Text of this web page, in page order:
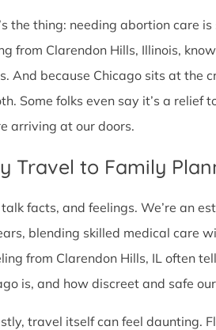
the thing: needing abortion care
from Clarendon Hills, Illinois,
And because Chicago sits at the
Some folks even say it’s a
arriving at our doors.
Travel to Family
talk facts, and feelings. We’re an
blending skilled medical care
from Clarendon Hills, IL often
is, and how discreet and safe
travel itself can feel daunting.